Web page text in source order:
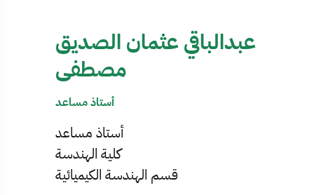
عبدالباقي عثمان الصديق
مصطفى
أستاذ مساعد
أستاذ مساعد
كلية الهندسة
قسم الهندسة الكيميائية